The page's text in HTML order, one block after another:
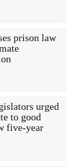
prison law
urged
to good
five-year